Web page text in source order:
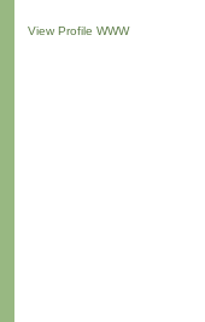
View Profile WWW